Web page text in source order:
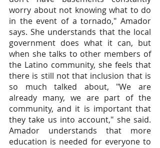
worry about not knowing what to do
in the event of a tornado," Amador
says. She understands that the local
government does what it can, but
when she talks to other members of
the Latino community, she feels that
there is still not that inclusion that is
so much talked about, "We are
already many, we are part of the
community, and it is important that
they take us into account," she said.
Amador understands that more
education is needed for everyone to